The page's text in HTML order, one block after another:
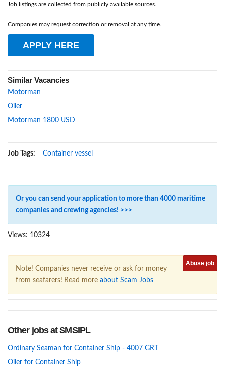
Job listings are collected from publicly available sources.
Companies may request correction or removal at any time.
APPLY HERE
Similar Vacancies
Motorman
Oiler
Motorman 1800 USD
Job Tags: Container vessel
Or you can send your application to more than 4000 maritime
companies and crewing agencies! >>>
Views: 10324
Abuse job
Note! Companies never receive or ask for money
from seafarers! Read more about Scam Jobs
Other jobs at SMSIPL
Ordinary Seaman for Container Ship - 4007 GRT
Oiler for Container Ship